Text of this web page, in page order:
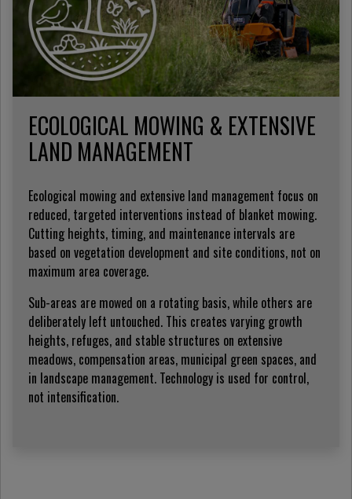
ECOLOGICAL MOWING & EXTENSIVE
LAND MANAGEMENT
Ecological mowing and extensive land management focus on
reduced, targeted interventions instead of blanket mowing.
Cutting heights, timing, and maintenance intervals are
based on vegetation development and site conditions, not on
maximum area coverage.
Sub-areas are mowed on a rotating basis, while others are
deliberately left untouched. This creates varying growth
heights, refuges, and stable structures on extensive
meadows, compensation areas, municipal green spaces, and
in landscape management. Technology is used for control,
not intensification.